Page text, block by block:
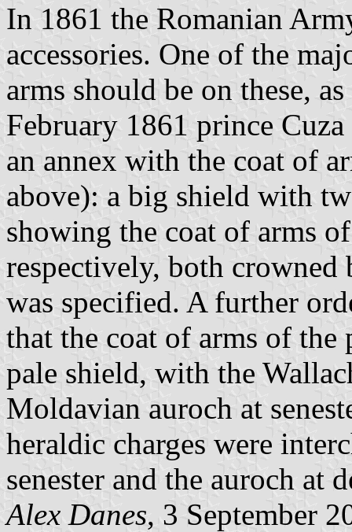
In 1861 the Romanian
accessories. One of the
arms should be on these,
February 1861 prince
an annex with the coat of
above): a big shield with
showing the coat of arms
respectively, both
was specified. A further
that the coat of arms of
pale shield, with the
Moldavian auroch at
heraldic charges were
senester and the auroch at
Alex Danes, 3 September